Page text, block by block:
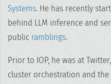
Systems. He has recently
behind LLM inference and
public ramblings.
Prior to IOP, he was at
cluster orchestration and